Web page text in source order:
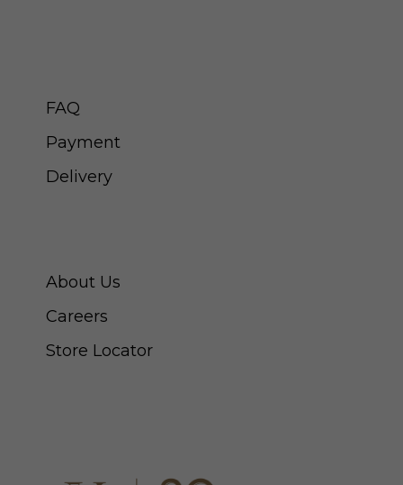
FAQ
Payment
Delivery
About Us
Careers
Store Locator